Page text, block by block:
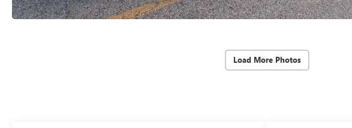
Load More Photos